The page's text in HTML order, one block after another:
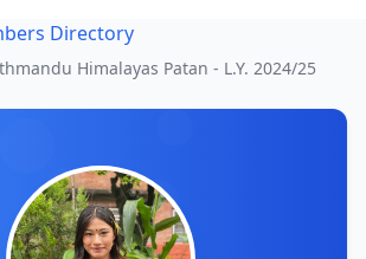
Directory
Himalayas Patan - L.Y. 2024/25